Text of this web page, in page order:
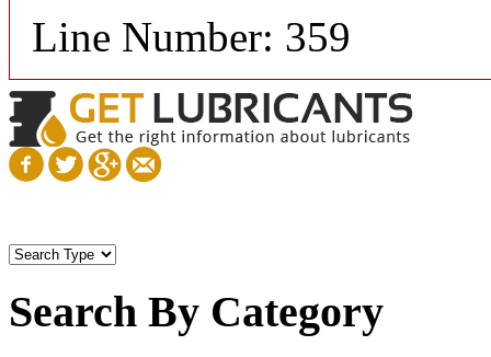
Line Number: 359
Search By Category